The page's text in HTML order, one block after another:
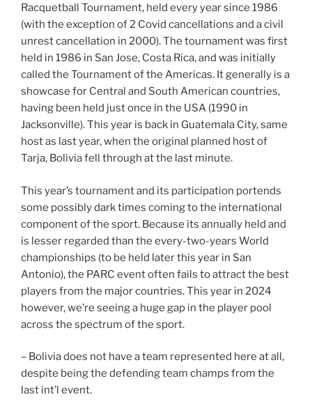
Racquetball Tournament, held every year since 1986
(with the exception of 2 Covid cancellations and a civil
unrest cancellation in 2000). The tournament was first
held in 1986 in San Jose, Costa Rica, and was initially
called the Tournament of the Americas. It generally is a
showcase for Central and South American countries,
having been held just once in the USA (1990 in
Jacksonville). This year is back in Guatemala City, same
host as last year, when the original planned host of
Tarja, Bolivia fell through at the last minute.
This year’s tournament and its participation portends
some possibly dark times coming to the international
component of the sport. Because its annually held and
is lesser regarded than the every-two-years World
championships (to be held later this year in San
Antonio), the PARC event often fails to attract the best
players from the major countries. This year in 2024
however, we’re seeing a huge gap in the player pool
across the spectrum of the sport.
– Bolivia does not have a team represented here at all,
despite being the defending team champs from the
last int’l event.